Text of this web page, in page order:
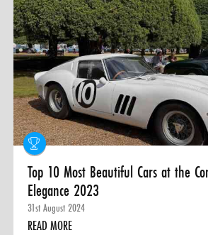
Top 10 Most Beautiful Cars at the
Elegance 2023
31st August 2024
READ MORE